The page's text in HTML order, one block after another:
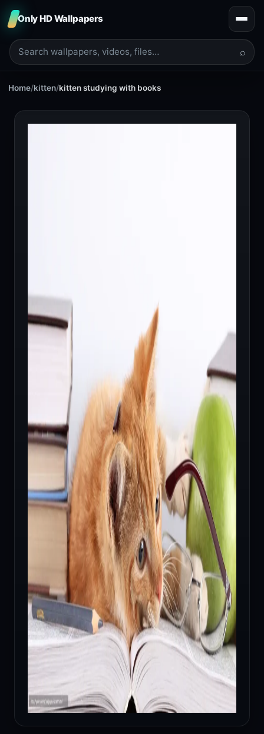
Only HD Wallpapers
⌕
Home/kitten/kitten studying with books